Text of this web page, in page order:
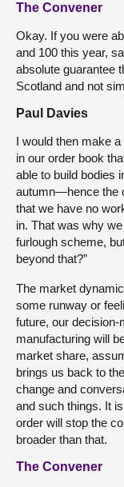
The Convener
Okay. If you were
and 100 this year,
absolute guarantee
Scotland and not
Paul Davies
I would then make
in our order book
able to build bodies
autumn—hence the
that we have no
in. That was why
furlough scheme,
beyond that?”
The market
some runway or
future, our
manufacturing will
market share,
brings us back to
change and
and such things. It
order will stop the
broader than that.
The Convener